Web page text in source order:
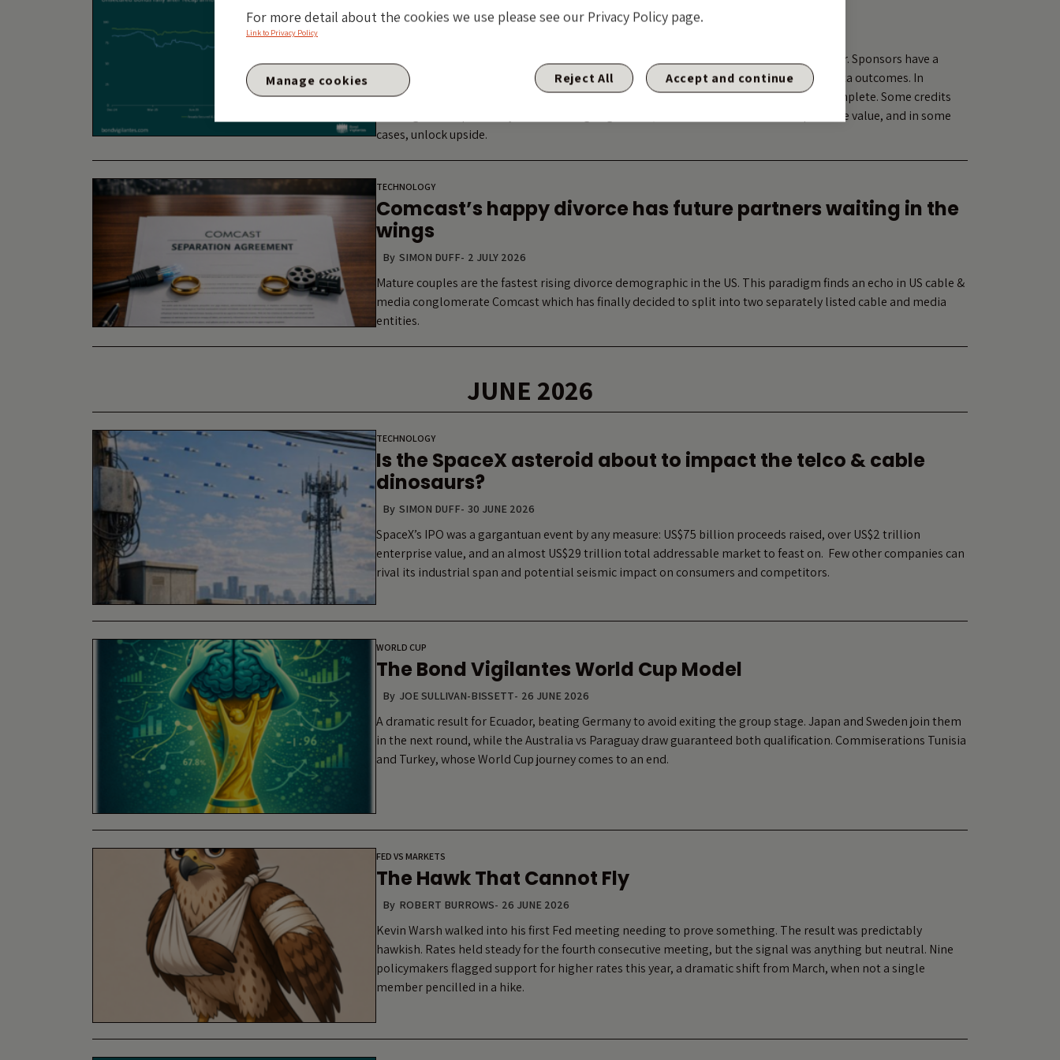
Arxada and the limits of the LME fear trade
The market increasingly treats LME risk as synonymous with coercion and value transfer. Sponsors have a
range of technologies: dropdowns, up-tierings, double dips as well as other non-pro-rata outcomes. In
structures with weak protections that instinct is understandable, but increasingly incomplete. Some credits
with high LME optionality are delivering negotiated, consensual outcomes that preserve value, and in some
cases, unlock upside.
TECHNOLOGY
Comcast’s happy divorce has future partners waiting in the
wings
By SIMON DUFF- 2 JULY 2026
Mature couples are the fastest rising divorce demographic in the US. This paradigm finds an echo in US cable &
media conglomerate Comcast which has finally decided to split into two separately listed cable and media
entities.
JUNE 2026
TECHNOLOGY
Is the SpaceX asteroid about to impact the telco & cable
dinosaurs?
By SIMON DUFF- 30 JUNE 2026
SpaceX’s IPO was a gargantuan event by any measure: US$75 billion proceeds raised, over US$2 trillion
enterprise value, and an almost US$29 trillion total addressable market to feast on. Few other companies can
rival its industrial span and potential seismic impact on consumers and competitors.
WORLD CUP
The Bond Vigilantes World Cup Model
By JOE SULLIVAN-BISSETT- 26 JUNE 2026
A dramatic result for Ecuador, beating Germany to avoid exiting the group stage. Japan and Sweden join them
in the next round, while the Australia vs Paraguay draw guaranteed both qualification. Commiserations Tunisia
and Turkey, whose World Cup journey comes to an end.
FED VS MARKETS
The Hawk That Cannot Fly
By ROBERT BURROWS- 26 JUNE 2026
Kevin Warsh walked into his first Fed meeting needing to prove something. The result was predictably
hawkish. Rates held steady for the fourth consecutive meeting, but the signal was anything but neutral. Nine
policymakers flagged support for higher rates this year, a dramatic shift from March, when not a single
member pencilled in a hike.
For more detail about the cookies we use please see our Privacy Policy page.
Link to Privacy Policy
Reject All Accept and continue
Manage cookies